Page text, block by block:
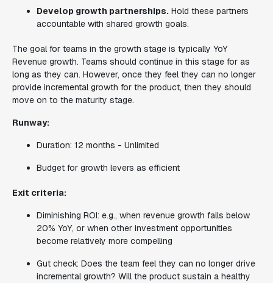
Develop growth partnerships. Hold these partners
accountable with shared growth goals.
The goal for teams in the growth stage is typically YoY
Revenue growth. Teams should continue in this stage for as
long as they can. However, once they feel they can no longer
provide incremental growth for the product, then they should
move on to the maturity stage.
Runway:
Duration: 12 months - Unlimited
Budget for growth levers as efficient
Exit criteria:
Diminishing ROI: e.g., when revenue growth falls below
20% YoY, or when other investment opportunities
become relatively more compelling
Gut check: Does the team feel they can no longer drive
incremental growth? Will the product sustain a healthy